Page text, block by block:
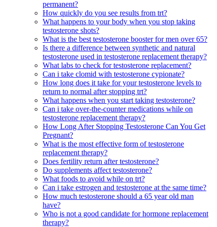
permanent?
How quickly do you see results from trt?
What happens to your body when you stop taking
testosterone shots?
What is the best testosterone booster for men over 65?
Is there a difference between synthetic and natural
testosterone used in testosterone replacement therapy?
What labs to check for testosterone replacement?
Can i take clomid with testosterone cypionate?
How long does it take for your testosterone levels to
return to normal after stopping trt?
What happens when you start taking testosterone?
Can i take over-the-counter medications while on
testosterone replacement therapy?
How Long After Stopping Testosterone Can You Get
Pregnant?
What is the most effective form of testosterone
replacement therapy?
Does fertility return after testosterone?
Do supplements affect testosterone?
What foods to avoid while on trt?
Can i take estrogen and testosterone at the same time?
How much testosterone should a 65 year old man
have?
Who is not a good candidate for hormone replacement
therapy?